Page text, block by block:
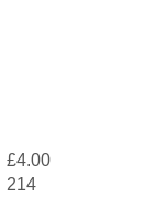
£4.00
214